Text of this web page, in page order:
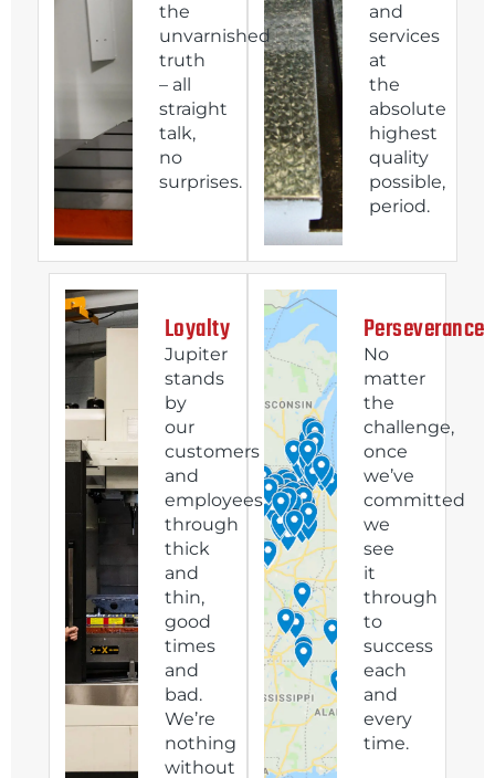
the
unvarnished
truth
– all
straight
talk,
no
surprises.
and
services
at
the
absolute
highest
quality
possible,
period.
Loyalty
Jupiter
stands
by
our
customers
and
employees
through
thick
and
thin,
good
times
and
bad.
We’re
nothing
without
Perseverance
No
matter
the
challenge,
once
we’ve
committed
we
see
it
through
to
success
each
and
every
time.